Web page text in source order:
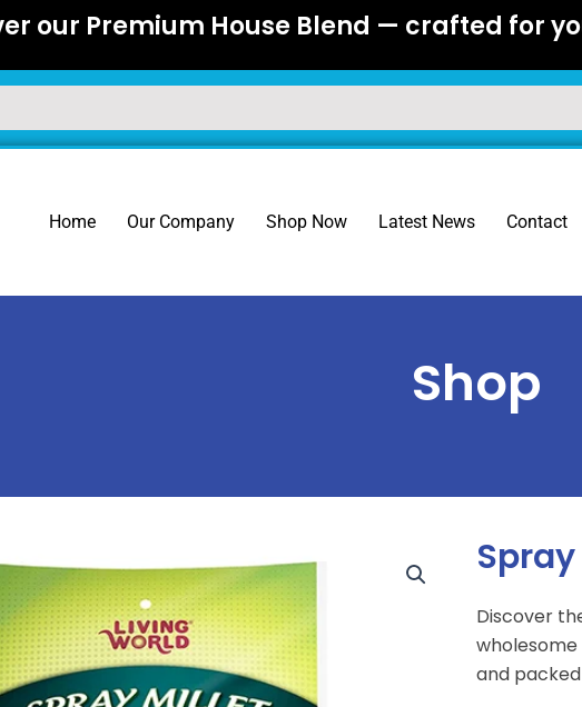
our Premium House Blend — crafted for
Home Our Company Shop Now Latest News Contact
Shop
Discover
and